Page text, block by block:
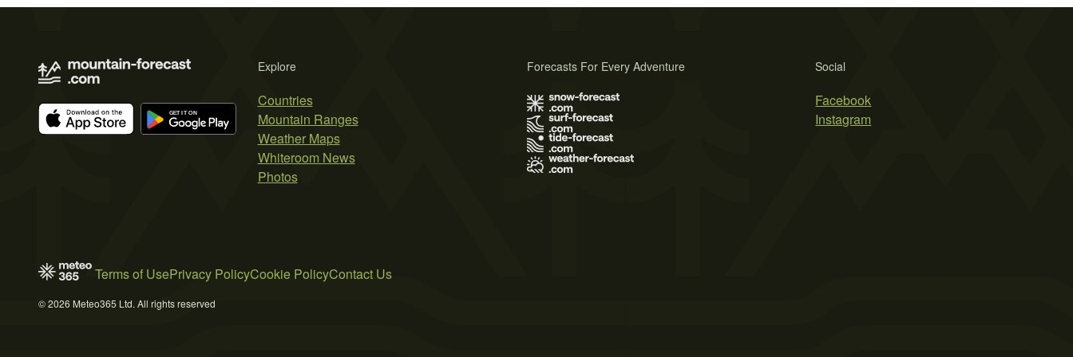
Explore
Countries
Mountain Ranges
Weather Maps
Whiteroom News
Photos
Social
Facebook
Instagram
Forecasts For Every Adventure
Terms of UsePrivacy PolicyCookie PolicyContact Us
© 2026 Meteo365 Ltd. All rights reserved